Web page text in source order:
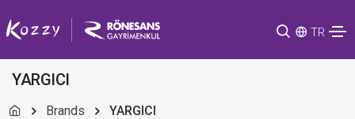
TR
YARGICI
Brands YARGICI